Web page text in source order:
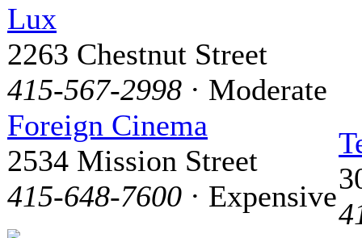
Lux
2263 Chestnut Street
415-567-2998 · Moderate
Foreign Cinema
2534 Mission Street
415-648-7600 · Expensive